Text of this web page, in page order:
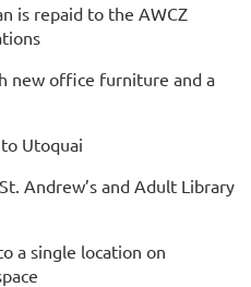
is repaid to the AWCZ
new office furniture and a
Utoquai
Andrew’s and Adult Library
a single location on